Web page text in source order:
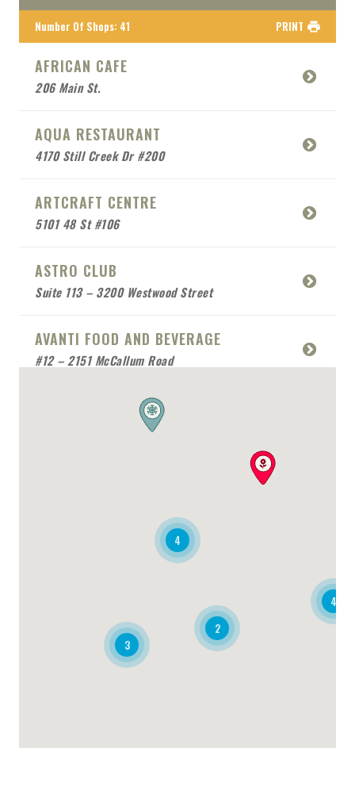
Number Of Shops: 41 PRINT
AFRICAN CAFE
206 Main St.
AQUA RESTAURANT
4170 Still Creek Dr #200
ARTCRAFT CENTRE
5101 48 St #106
ASTRO CLUB
Suite 113 – 3200 Westwood Street
AVANTI FOOD AND BEVERAGE
#12 – 2151 McCallum Road
BONAFIDE RESTAURANT
BRANDON CLUB
3125 A Woodhams Drive
4
4
3
2